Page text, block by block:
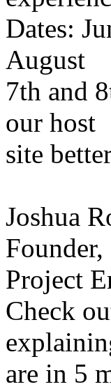
Dates:
August
7th and
our host
site
Joshua
Project
Check
are in 5